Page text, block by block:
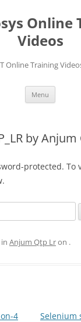
Online
Videos
Online Training
Menu
by Anjum
protected. To
Anjum Qtp Lron .
4 Selenium